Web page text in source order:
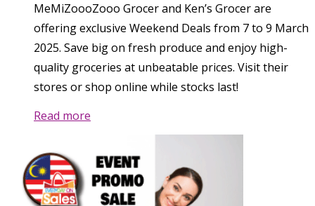
MeMiZoooZooo Grocer and Ken’s Grocer are
offering exclusive Weekend Deals from 7 to 9 March
2025. Save big on fresh produce and enjoy high-
quality groceries at unbeatable prices. Visit their
stores or shop online while stocks last!
Read more